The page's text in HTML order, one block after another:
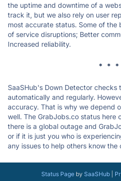
the uptime and downtime of a
track it, but we also rely on user
most accurate status. Some of the
of service disruptions; Better
Increased reliability.
* * *
SaaSHub's Down Detector checks
automatically and regularly.
accuracy. That is why we depend
well. The GrabJobs.co status here
there is a global outage and
or if it is just you who is
any issues to help others know the
Status Pageby SaaSHub|